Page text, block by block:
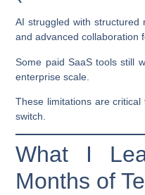
AI struggled with structured
and advanced collaboration
Some paid SaaS tools still
enterprise scale.
These limitations are
switch.
What I
Months of